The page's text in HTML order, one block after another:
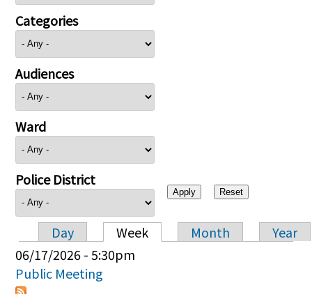
Categories
Audiences
Ward
Police District
Primary tabs
Day Week Month
Year
06/17/2026 - 5:30pm
Public Meeting